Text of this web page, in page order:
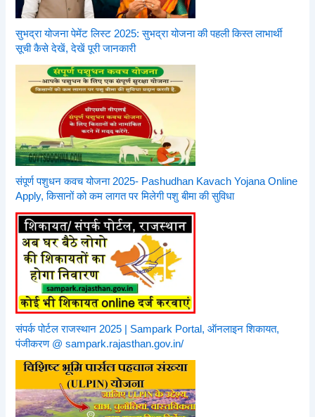
सुभद्रा योजना पेमेंट लिस्ट 2025: सुभद्रा योजना की पहली किस्त लाभार्थी
सूची कैसे देखें, देखें पूरी जानकारी
संपूर्ण पशुधन कवच योजना 2025- Pashudhan Kavach Yojana Online
Apply, किसानों को कम लागत पर मिलेगी पशु बीमा की सुविधा
संपर्क पोर्टल राजस्थान 2025 | Sampark Portal, ऑनलाइन शिकायत,
पंजीकरण @ sampark.rajasthan.gov.in/